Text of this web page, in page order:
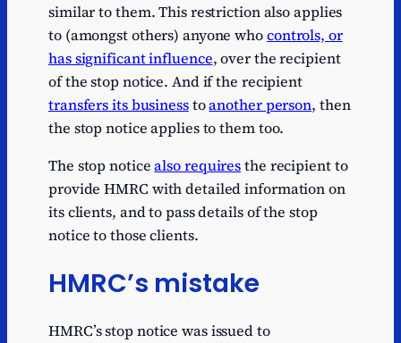
similar to them. This restriction also applies
to (amongst others) anyone whocontrols, or
has significant influence, over the recipient
of the stop notice. And if the recipient
transfers its businesstoanother person, then
the stop notice applies to them too.
The stop noticealso requiresthe recipient to
provide HMRC with detailed information on
its clients, and to pass details of the stop
notice to those clients.
HMRC’s mistake
HMRC’s stop notice was issued to